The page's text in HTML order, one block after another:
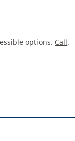
options. Call,